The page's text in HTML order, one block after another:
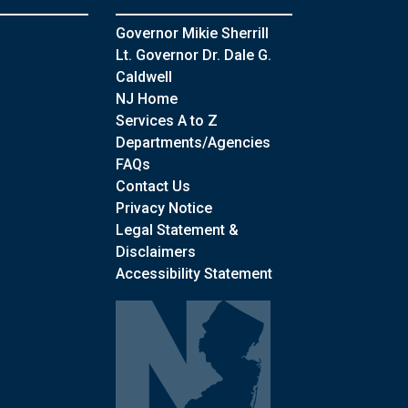
Governor Mikie Sherrill
Lt. Governor Dr. Dale G.
Caldwell
NJ Home
Services A to Z
Departments/Agencies
FAQs
Contact Us
Privacy Notice
Legal Statement &
Disclaimers
Accessibility Statement